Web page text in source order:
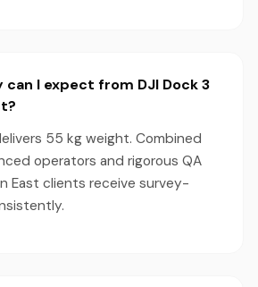
I expect from DJI Dock 3
55 kg weight. Combined
operators and rigorous QA
East clients receive survey-